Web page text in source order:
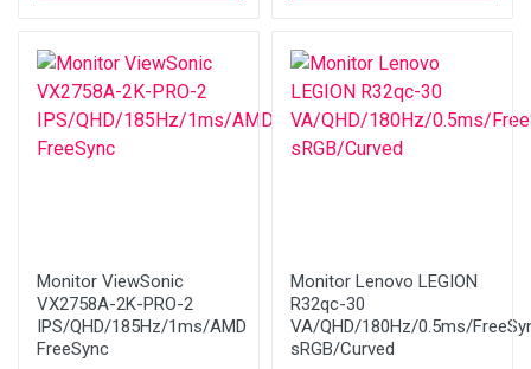
Monitor ViewSonic
VX2758A-2K-PRO-2
IPS/QHD/185Hz/1ms/AMD
FreeSync
Monitor Lenovo LEGION
R32qc-30
VA/QHD/180Hz/0.5ms/
sRGB/Curved